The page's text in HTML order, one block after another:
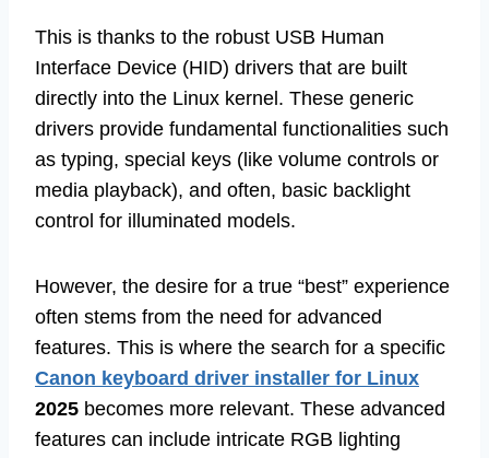
This is thanks to the robust USB Human
Interface Device (HID) drivers that are built
directly into the Linux kernel. These generic
drivers provide fundamental functionalities such
as typing, special keys (like volume controls or
media playback), and often, basic backlight
control for illuminated models.
However, the desire for a true “best” experience
often stems from the need for advanced
features. This is where the search for a specific
Canon keyboard driver installer for Linux
2025 becomes more relevant. These advanced
features can include intricate RGB lighting